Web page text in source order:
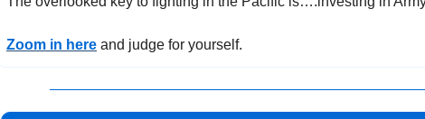
Zoom in here and judge for yourself.